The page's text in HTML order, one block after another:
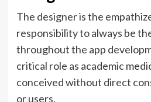
The designer is the
responsibility to always be
throughout the app
critical role as academic
conceived without direct
or users.